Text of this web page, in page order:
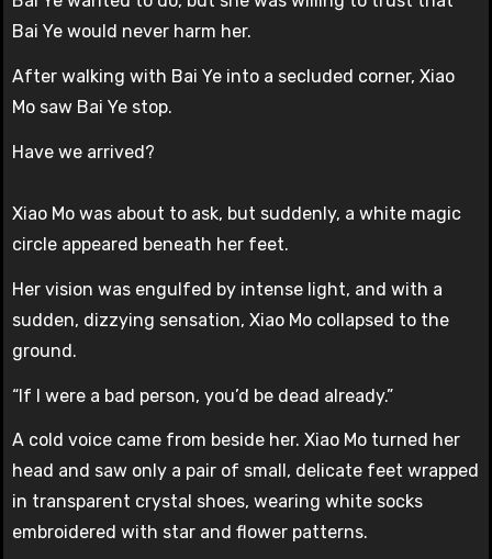
Bai Ye would never harm her.
After walking with Bai Ye into a secluded corner, Xiao
Mo saw Bai Ye stop.
Have we arrived?
Xiao Mo was about to ask, but suddenly, a white magic
circle appeared beneath her feet.
Her vision was engulfed by intense light, and with a
sudden, dizzying sensation, Xiao Mo collapsed to the
ground.
“If I were a bad person, you’d be dead already.”
A cold voice came from beside her. Xiao Mo turned her
head and saw only a pair of small, delicate feet wrapped
in transparent crystal shoes, wearing white socks
embroidered with star and flower patterns.